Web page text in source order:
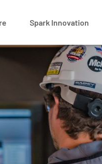
Spark Innovation